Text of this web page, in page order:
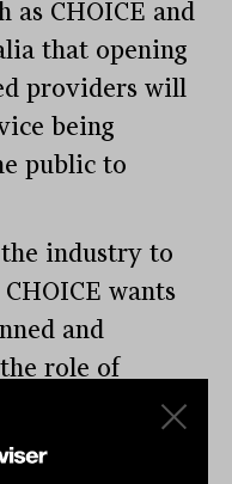
as CHOICE and
that opening
providers will
being
public to
industry to
wants
and
role of
organisations
The group has